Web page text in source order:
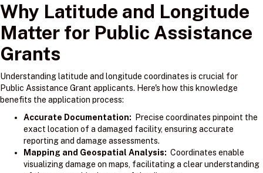
Why Latitude and Longitude
Matter for Public Assistance
Grants
Understanding latitude and longitude coordinates is crucial for
Public Assistance Grant applicants. Here's how this knowledge
benefits the application process:
Accurate Documentation: Precise coordinates pinpoint the
exact location of a damaged facility, ensuring accurate
reporting and damage assessments.
Mapping and Geospatial Analysis: Coordinates enable
visualizing damage on maps, facilitating a clear understanding